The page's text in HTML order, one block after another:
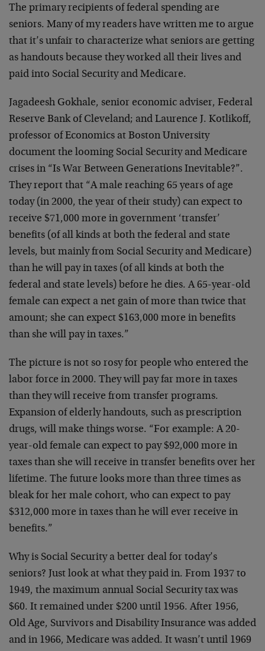
The primary recipients of federal spending are
seniors. Many of my readers have written me to argue
that it’s unfair to characterize what seniors are getting
as handouts because they worked all their lives and
paid into Social Security and Medicare.
Jagadeesh Gokhale, senior economic adviser, Federal
Reserve Bank of Cleveland; and Laurence J. Kotlikoff,
professor of Economics at Boston University
document the looming Social Security and Medicare
crises in “Is War Between Generations Inevitable?”.
They report that “A male reaching 65 years of age
today (in 2000, the year of their study) can expect to
receive $71,000 more in government ‘transfer’
benefits (of all kinds at both the federal and state
levels, but mainly from Social Security and Medicare)
than he will pay in taxes (of all kinds at both the
federal and state levels) before he dies. A 65-year-old
female can expect a net gain of more than twice that
amount; she can expect $163,000 more in benefits
than she will pay in taxes.”
The picture is not so rosy for people who entered the
labor force in 2000. They will pay far more in taxes
than they will receive from transfer programs.
Expansion of elderly handouts, such as prescription
drugs, will make things worse. “For example: A 20-
year-old female can expect to pay $92,000 more in
taxes than she will receive in transfer benefits over her
lifetime. The future looks more than three times as
bleak for her male cohort, who can expect to pay
$312,000 more in taxes than he will ever receive in
benefits.”
Why is Social Security a better deal for today’s
seniors? Just look at what they paid in. From 1937 to
1949, the maximum annual Social Security tax was
$60. It remained under $200 until 1956. After 1956,
Old Age, Survivors and Disability Insurance was added
and in 1966, Medicare was added. It wasn’t until 1969